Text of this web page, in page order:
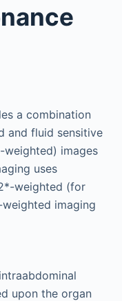
a combination
and fluid sensitive
weighted) images
uses
weighted (for
imaging
upon the organ